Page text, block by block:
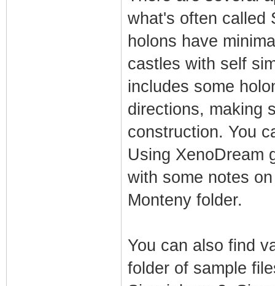
what's often called
holons have
castles with self
includes some
directions, making
construction. You
Using XenoDream
with some notes
Monteny folder.
You can also find
folder of sample